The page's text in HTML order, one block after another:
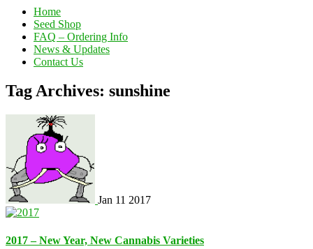
Home
Seed Shop
FAQ – Ordering Info
News & Updates
Contact Us
Tag Archives: sunshine
Jan 11 2017
2017 – New Year, New Cannabis Varieties